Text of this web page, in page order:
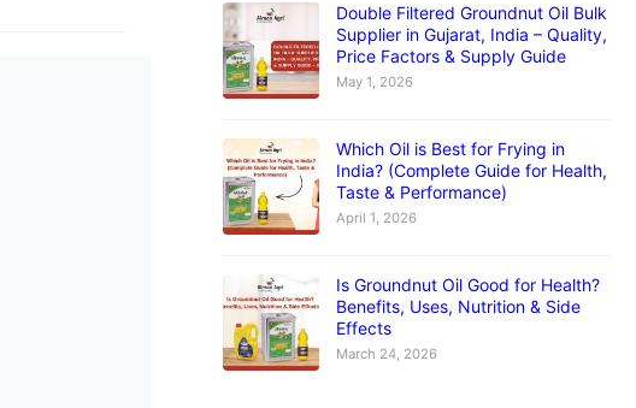
Double Filtered Groundnut Oil Bulk
Supplier in Gujarat, India – Quality,
Price Factors & Supply Guide
May 1, 2026
Which Oil is Best for Frying in
India? (Complete Guide for Health,
Taste & Performance)
April 1, 2026
Is Groundnut Oil Good for Health?
Benefits, Uses, Nutrition & Side
Effects
March 24, 2026